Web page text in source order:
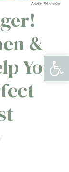
Credit: Ed Visions
&
You